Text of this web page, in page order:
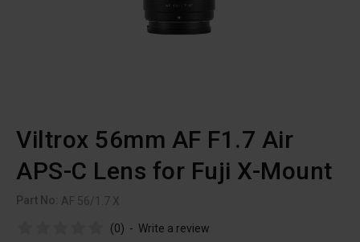
Viltrox 56mm AF F1.7 Air
APS-C Lens for Fuji X-Mount
Part No: AF 56/1.7 X
(0) - Write a review